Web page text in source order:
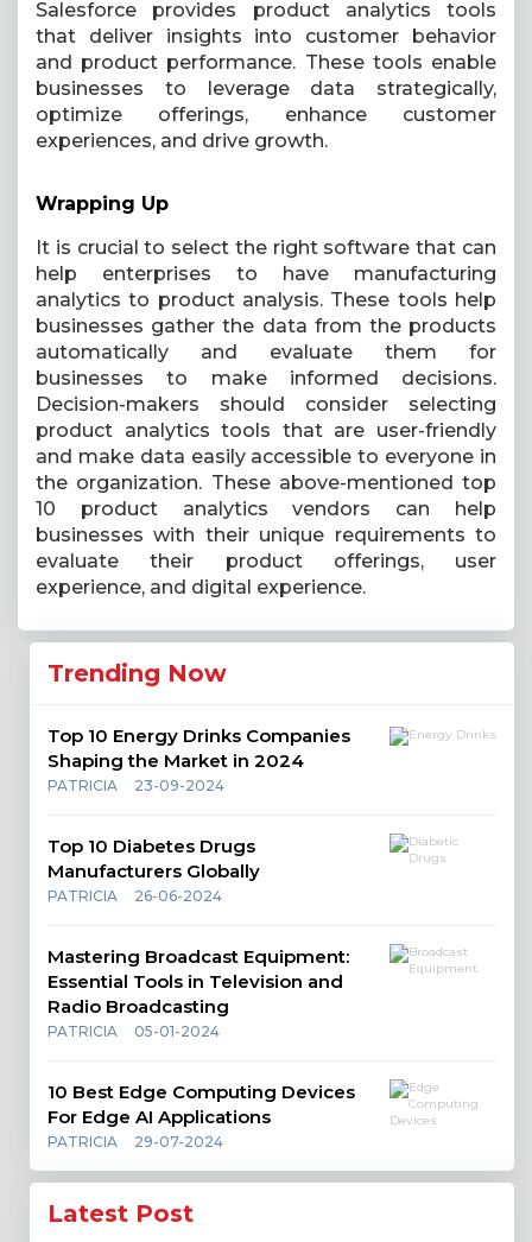
Salesforce provides product analytics tools
that deliver insights into customer behavior
and product performance. These tools enable
businesses to leverage data strategically,
optimize offerings, enhance customer
experiences, and drive growth.
Wrapping Up
It is crucial to select the right software that can
help enterprises to have manufacturing
analytics to product analysis. These tools help
businesses gather the data from the products
automatically and evaluate them for
businesses to make informed decisions.
Decision-makers should consider selecting
product analytics tools that are user-friendly
and make data easily accessible to everyone in
the organization. These above-mentioned top
10 product analytics vendors can help
businesses with their unique requirements to
evaluate their product offerings, user
experience, and digital experience.
Trending Now
Top 10 Energy Drinks Companies
Shaping the Market in 2024
PATRICIA 23-09-2024
Top 10 Diabetes Drugs
Manufacturers Globally
PATRICIA 26-06-2024
Mastering Broadcast Equipment:
Essential Tools in Television and
Radio Broadcasting
PATRICIA 05-01-2024
10 Best Edge Computing Devices
For Edge AI Applications
PATRICIA 29-07-2024
Latest Post